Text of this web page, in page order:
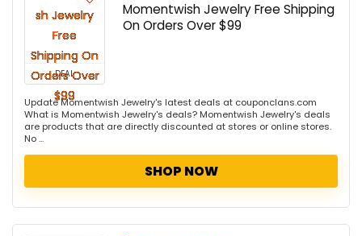
DEAL
Momentwish Jewelry Free Shipping
On Orders Over $99
Update Momentwish Jewelry's latest deals at couponclans.com
What is Momentwish Jewelry's deals? Momentwish Jewelry's deals
are products that are directly discounted at stores or online stores.
No ...
SHOP NOW